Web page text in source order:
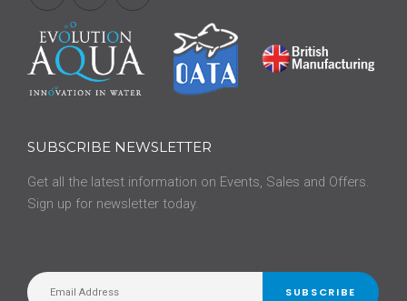
SUBSCRIBE NEWSLETTER
Get all the latest information on Events, Sales and Offers.
Sign up for newsletter today.
SUBSCRIBE